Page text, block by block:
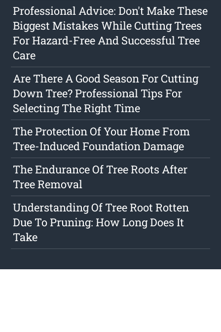
Professional Advice: Don't Make These
Biggest Mistakes While Cutting Trees
For Hazard-Free And Successful Tree
Care
Are There A Good Season For Cutting
Down Tree? Professional Tips For
Selecting The Right Time
The Protection Of Your Home From
Tree-Induced Foundation Damage
The Endurance Of Tree Roots After
Tree Removal
Understanding Of Tree Root Rotten
Due To Pruning: How Long Does It
Take